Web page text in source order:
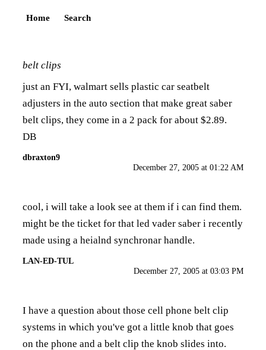
Home Search
belt clips
just an FYI, walmart sells plastic car seatbelt
adjusters in the auto section that make great saber
belt clips, they come in a 2 pack for about $2.89.
DB
dbraxton9
December 27, 2005 at 01:22 AM
cool, i will take a look see at them if i can find them.
might be the ticket for that led vader saber i recently
made using a heialnd synchronar handle.
LAN-ED-TUL
December 27, 2005 at 03:03 PM
I have a question about those cell phone belt clip
systems in which you've got a little knob that goes
on the phone and a belt clip the knob slides into.